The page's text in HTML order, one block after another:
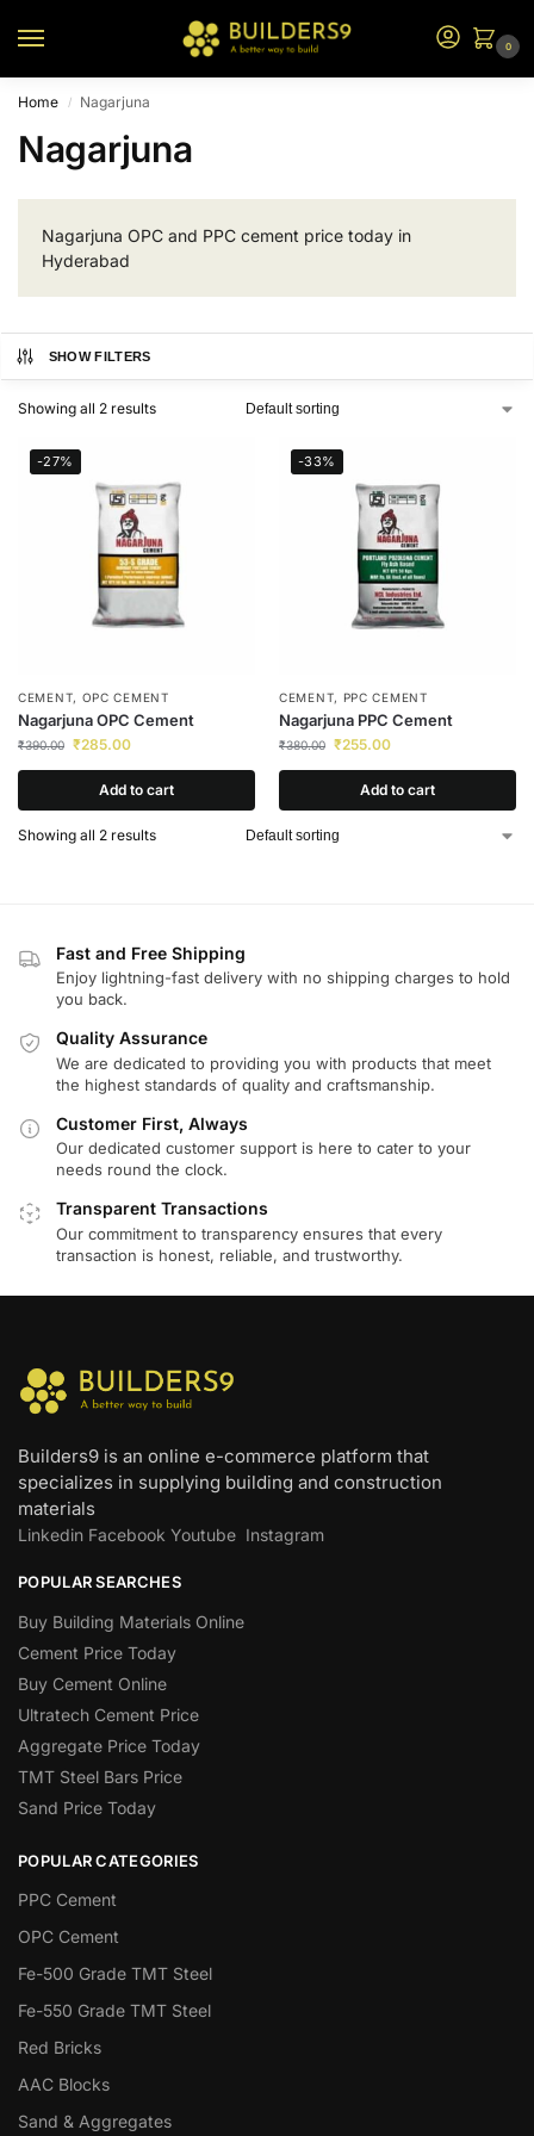
0
Home / Nagarjuna
Nagarjuna
Nagarjuna OPC and PPC cement price today in
Hyderabad
SHOW FILTERS
Showing all 2 results
-27%
CEMENT, OPC CEMENT
Nagarjuna OPC Cement
₹390.00 ₹285.00
Add to cart
-33%
CEMENT, PPC CEMENT
Nagarjuna PPC Cement
₹380.00 ₹255.00
Add to cart
Showing all 2 results
Fast and Free Shipping
Enjoy lightning-fast delivery with no shipping charges to hold
you back.
Quality Assurance
We are dedicated to providing you with products that meet
the highest standards of quality and craftsmanship.
Customer First, Always
Our dedicated customer support is here to cater to your
needs round the clock.
Transparent Transactions
Our commitment to transparency ensures that every
transaction is honest, reliable, and trustworthy.
Builders9 is an online e-commerce platform that
specializes in supplying building and construction
materials
Linkedin Facebook Youtube Instagram
POPULAR SEARCHES
Buy Building Materials Online
Cement Price Today
Buy Cement Online
Ultratech Cement Price
Aggregate Price Today
TMT Steel Bars Price
Sand Price Today
POPULAR CATEGORIES
PPC Cement
OPC Cement
Fe-500 Grade TMT Steel
Fe-550 Grade TMT Steel
Red Bricks
AAC Blocks
Sand & Aggregates